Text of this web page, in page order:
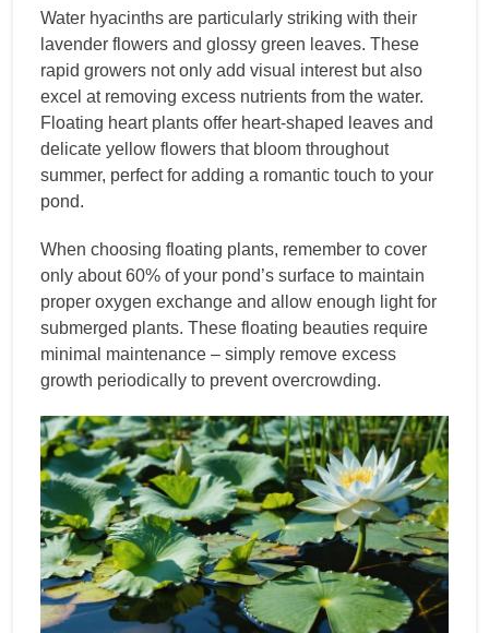
Water hyacinths are particularly striking with their
lavender flowers and glossy green leaves. These
rapid growers not only add visual interest but also
excel at removing excess nutrients from the water.
Floating heart plants offer heart-shaped leaves and
delicate yellow flowers that bloom throughout
summer, perfect for adding a romantic touch to your
pond.
When choosing floating plants, remember to cover
only about 60% of your pond’s surface to maintain
proper oxygen exchange and allow enough light for
submerged plants. These floating beauties require
minimal maintenance – simply remove excess
growth periodically to prevent overcrowding.